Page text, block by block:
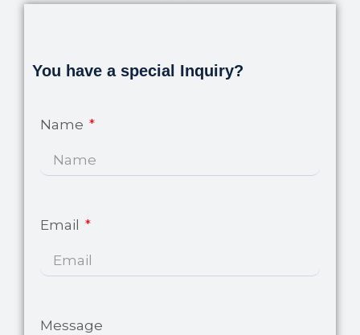
on
You have a special Inquiry?
Name
Email
Message